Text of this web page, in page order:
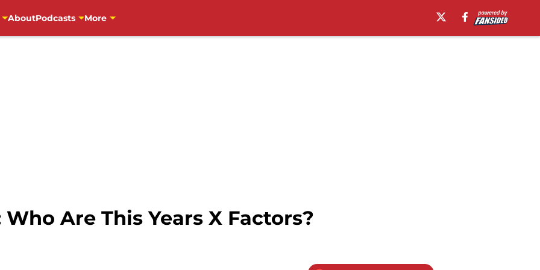
AboutPodcasts More
Are This Years X Factors?